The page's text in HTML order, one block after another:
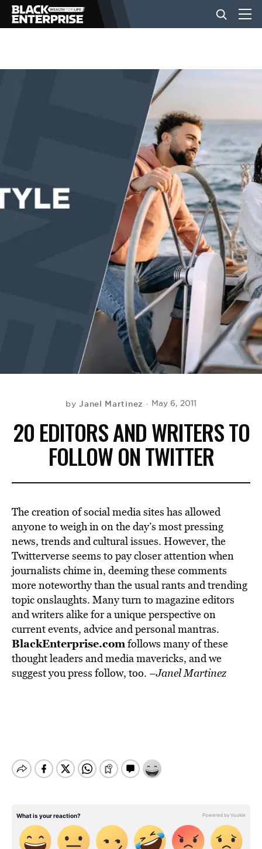
BUSINESS
EVENTS
byJanel Martinez May 6, 2011
20 EDITORS AND WRITERS TO
FOLLOW ON TWITTER
The creation of social media sites has allowed
anyone to weigh in on the day’s most pressing
news, trends and cultural issues. However, the
Twitterverse seems to pay closer attention when
journalists chime in, deeming these comments
more noteworthy than the usual rants and trending
topic onslaughts. Many turn to magazine editors
and writers alike for a unique perspective on
current events, advice and personal mantras.
BlackEnterprise.comfollows many of these
thought leaders and media mavericks, and we
suggest you press follow, too. –Janel Martinez